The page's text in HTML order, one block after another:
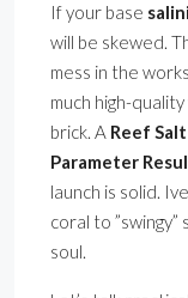
If your base
will be skewed.
mess in the
much high-
brick. A Reef
Parameter
launch is solid.
coral to
soul.